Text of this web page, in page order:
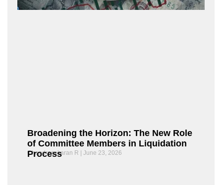
Broadening the Horizon: The New Role
of Committee Members in Liquidation
Process
Chandrasekaran R June 23, 2026